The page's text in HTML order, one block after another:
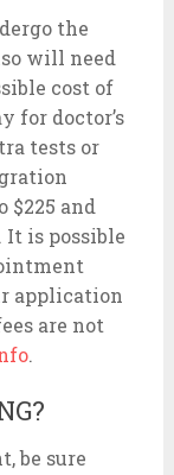
the
will need
cost of
for doctor’s
tests or
$225 and
It is possible
application
are not
.
be sure